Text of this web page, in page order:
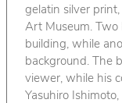
gelatin silver
Art Museum. Two
building, while
background. The
viewer, while his
Yasuhiro Ishimoto,